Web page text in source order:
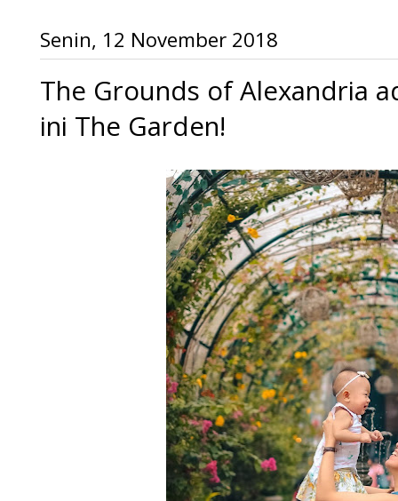
Senin, 12 November 2018
The Grounds of Alexandria
ini The Garden!